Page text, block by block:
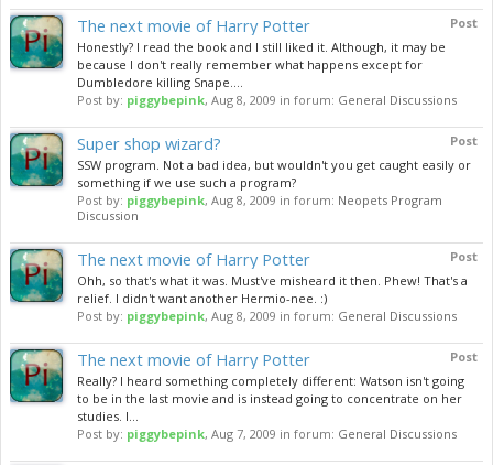
Post
The next movie of Harry Potter
Honestly? I read the book and I still liked it. Although, it may be
because I don't really remember what happens except for
Dumbledore killing Snape....
Post by: piggybepink, Aug 8, 2009 in forum: General Discussions
Post
Super shop wizard?
SSW program. Not a bad idea, but wouldn't you get caught easily or
something if we use such a program?
Post by: piggybepink, Aug 8, 2009 in forum: Neopets Program
Discussion
Post
The next movie of Harry Potter
Ohh, so that's what it was. Must've misheard it then. Phew! That's a
relief. I didn't want another Hermio-nee. :)
Post by: piggybepink, Aug 8, 2009 in forum: General Discussions
Post
The next movie of Harry Potter
Really? I heard something completely different: Watson isn't going
to be in the last movie and is instead going to concentrate on her
studies. I...
Post by: piggybepink, Aug 7, 2009 in forum: General Discussions